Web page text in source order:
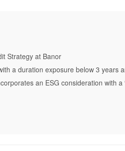
Strategy at Banor
a duration exposure below 3 years
an ESG consideration with a